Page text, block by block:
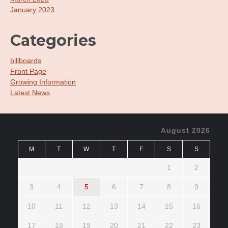
January 2023
Categories
billboards
Front Page
Growing Information
Latest News
August 2026
M T W T F S S
1 2
3 4 5 6 7 8 9
10 11 12 13 14 15 16
17 18 19 20 21 22 23